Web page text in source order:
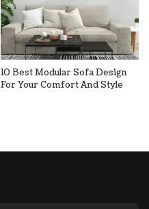
10 Best Modular Sofa Design
For Your Comfort And Style